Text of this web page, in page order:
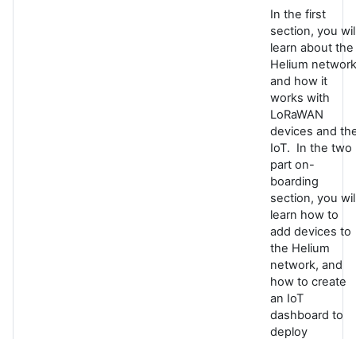
In the first
section, you
learn about the
Helium network
and how it
works with
LoRaWAN
devices and
IoT. In the two
part on-
boarding
section, you
learn how to
add devices to
the Helium
network, and
how to create
an IoT
dashboard to
deploy